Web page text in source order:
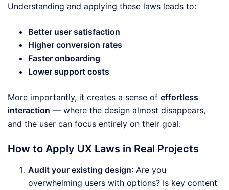
Understanding and applying these laws leads to:
Better user satisfaction
Higher conversion rates
Faster onboarding
Lower support costs
More importantly, it creates a sense of effortless
interaction — where the design almost disappears,
and the user can focus entirely on their goal.
How to Apply UX Laws in Real Projects
Audit your existing design: Are you
overwhelming users with options? Is key content